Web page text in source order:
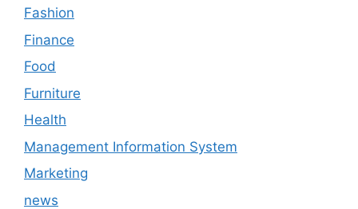
Fashion
Finance
Food
Furniture
Health
Management Information System
Marketing
news